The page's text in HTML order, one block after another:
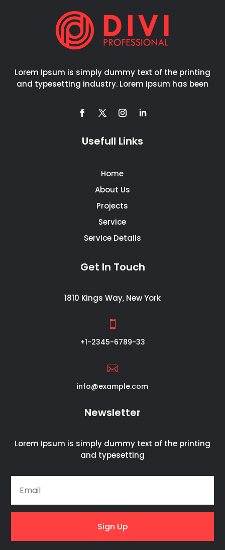
Lorem Ipsum is simply dummy text of the printing
and typesetting industry. Lorem Ipsum has been
Usefull Links
Home
About Us
Projects
Service
Service Details
Get In Touch
1810 Kings Way, New York

+1-2345-6789-33

info@example.com
Newsletter
Lorem Ipsum is simply dummy text of the printing
and typesetting
Sign Up